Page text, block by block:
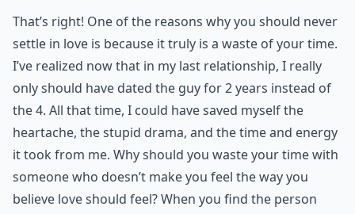
That’s right! One of the reasons why you should never
settle in love is because it truly is a waste of your time.
I’ve realized now that in my last relationship, I really
only should have dated the guy for 2 years instead of
the 4. All that time, I could have saved myself the
heartache, the stupid drama, and the time and energy
it took from me. Why should you waste your time with
someone who doesn’t make you feel the way you
believe love should feel? When you find the person